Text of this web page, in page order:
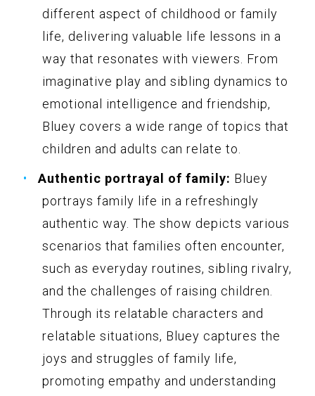
different aspect of childhood or family
life, delivering valuable life lessons in a
way that resonates with viewers. From
imaginative play and sibling dynamics to
emotional intelligence and friendship,
Bluey covers a wide range of topics that
children and adults can relate to.
Authentic portrayal of family: Bluey
portrays family life in a refreshingly
authentic way. The show depicts various
scenarios that families often encounter,
such as everyday routines, sibling rivalry,
and the challenges of raising children.
Through its relatable characters and
relatable situations, Bluey captures the
joys and struggles of family life,
promoting empathy and understanding